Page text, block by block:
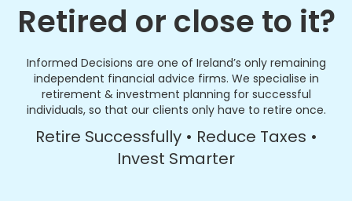
Retired or close to it?
Informed Decisions are one of Ireland’s only remaining
independent financial advice firms. We specialise in
retirement & investment planning for successful
individuals, so that our clients only have to retire once.
Retire Successfully • Reduce Taxes •
Invest Smarter